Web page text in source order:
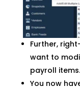
Further,
want to
payroll items.
You now